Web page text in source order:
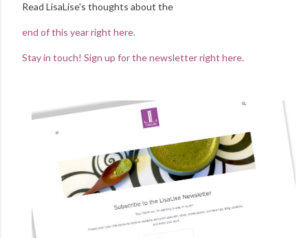
Read LisaLise's thoughts about the
end of this year right here.
Stay in touch! Sign up for the newsletter right here.